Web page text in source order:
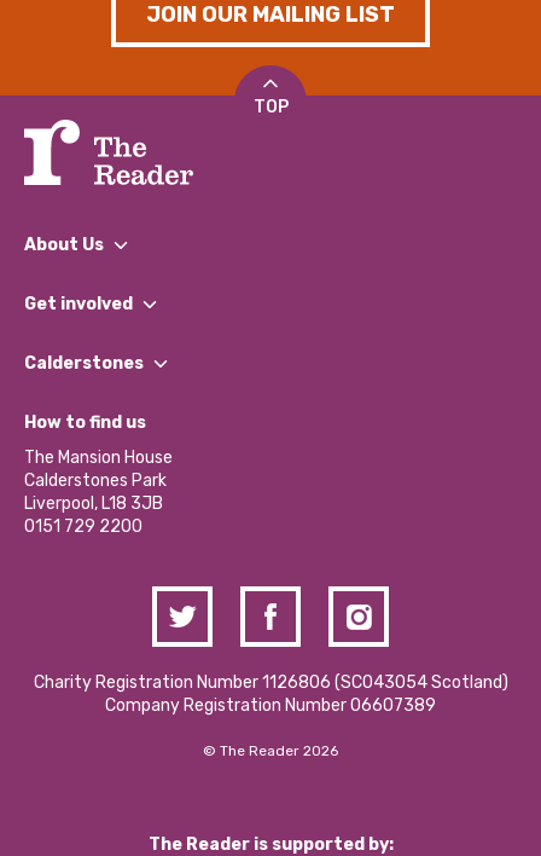
JOIN OUR MAILING LIST
TOP
About Us
What We Do
Our Impact Report 2024/2025
Our Social Media Moderation Policy
Get involved
Find a Group
Become a Volunteer
Partner With Us
Donations and Fundraising
Contact Us / Media Enquiries
Calderstones
What’s Happening
Calderstones Membership
Hire a Space
How to find us
The Mansion House
Calderstones Park
Liverpool, L18 3JB
0151 729 2200
Charity Registration Number 1126806 (SCO43054 Scotland)
Company Registration Number 06607389
© The Reader 2026
The Reader is supported by: